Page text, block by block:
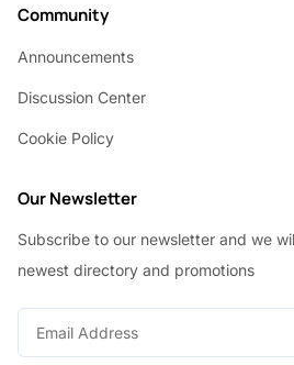
Community
Announcements
Discussion Center
Cookie Policy
Our Newsletter
Subscribe to our newsletter and we
newest directory and promotions